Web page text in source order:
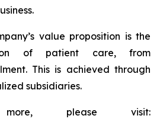
value proposition is the
of patient care, from
This is achieved through
subsidiaries.
please visit: